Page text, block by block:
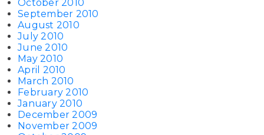
October 2010
September 2010
August 2010
July 2010
June 2010
May 2010
April 2010
March 2010
February 2010
January 2010
December 2009
November 2009